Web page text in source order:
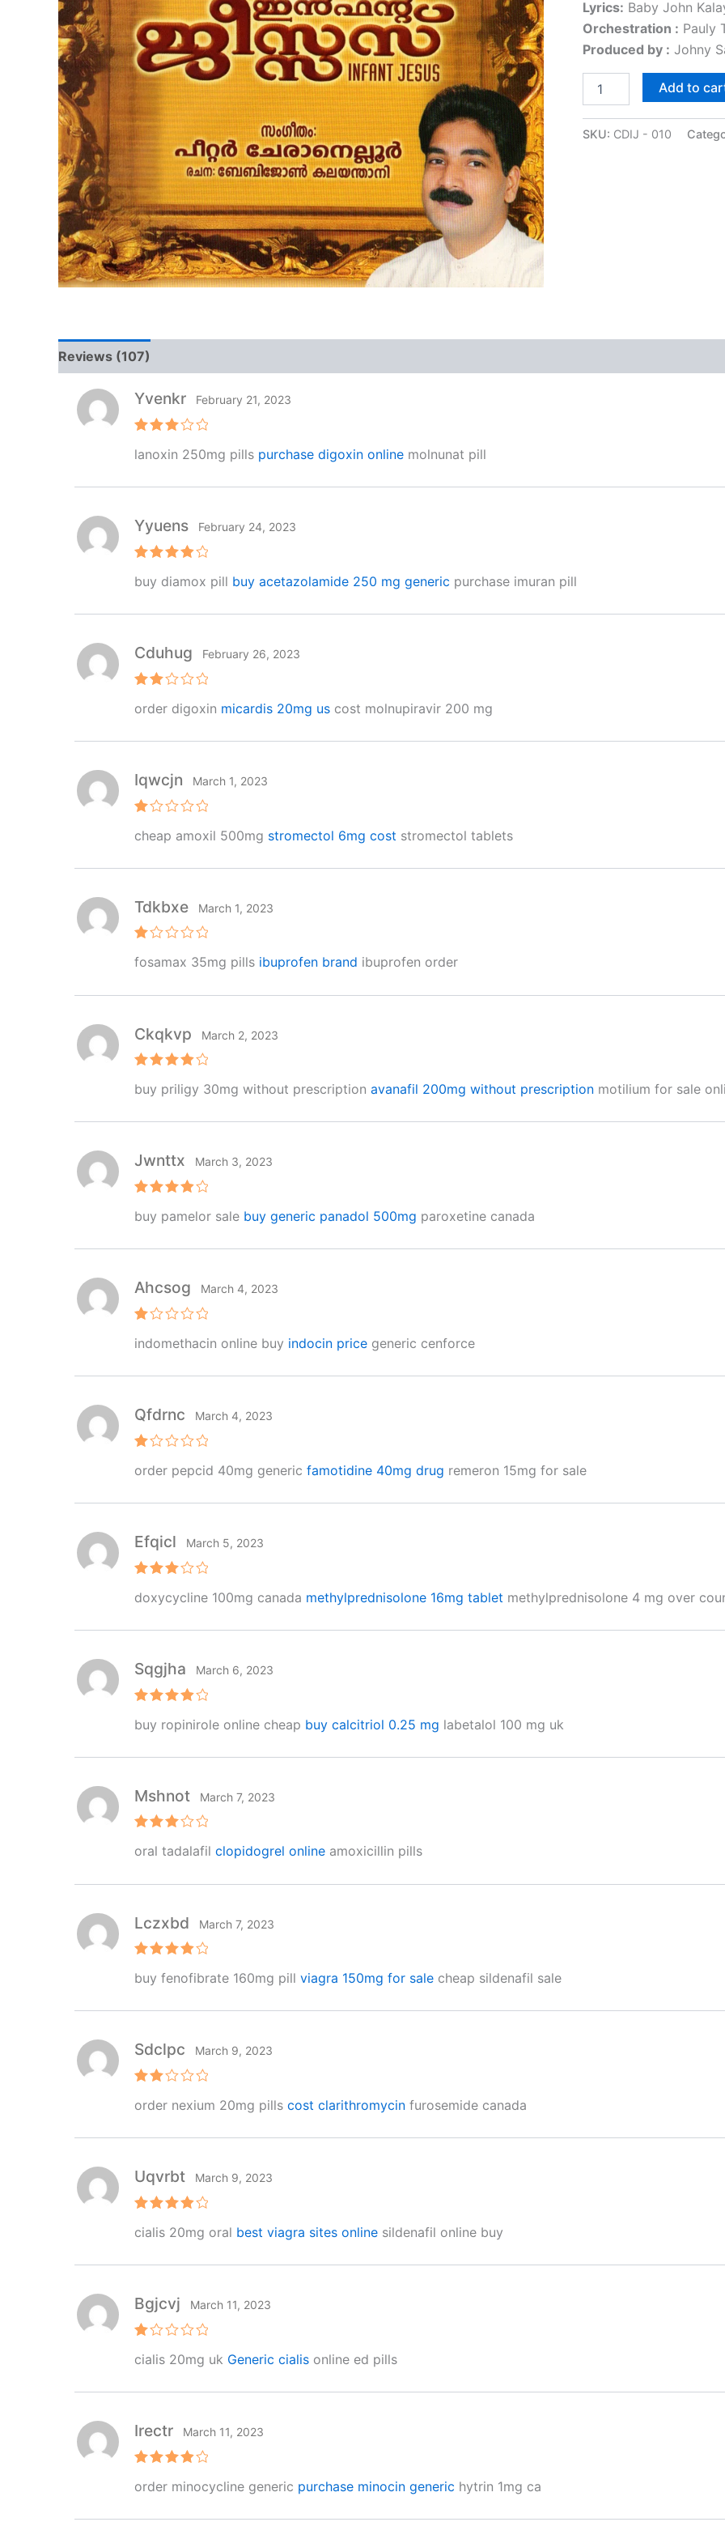
ratings
Lyrics: Baby John
Orchestration : Pauly
Produced by : Johny
Add to
SKU: CDIJ - 010
Reviews (107)
3out
Yvenkr February 21, 2023
lanoxin 250mg pills purchase digoxin online molnunat pill
out of 5
Yyuens February 24, 2023
buy diamox pill buy acetazolamide 250 mg generic purchase imuran pill
ed2
Cduhug February 26, 2023
order digoxin micardis 20mg us cost molnupiravir 200 mg
at
ut
of
5
Iqwcjn March 1, 2023
cheap amoxil 500mg stromectol 6mg cost stromectol tablets
at
ut
of
5
Tdkbxe March 1, 2023
fosamax 35mg pills ibuprofen brand ibuprofen order
out of 5
Ckqkvp March 2, 2023
buy priligy 30mg without prescription avanafil 200mg without prescription motilium for sale
out of 5
Jwnttx March 3, 2023
buy pamelor sale buy generic panadol 500mg paroxetine canada
at
ut
of
5
Ahcsog March 4, 2023
indomethacin online buy indocin price generic cenforce
at
ut
of
5
Qfdrnc March 4, 2023
order pepcid 40mg generic famotidine 40mg drug remeron 15mg for sale
3out
Efqicl March 5, 2023
doxycycline 100mg canada methylprednisolone 16mg tablet methylprednisolone 4 mg over
out of 5
Sqgjha March 6, 2023
buy ropinirole online cheap buy calcitriol 0.25 mg labetalol 100 mg uk
3out
Mshnot March 7, 2023
oral tadalafil clopidogrel online amoxicillin pills
out of 5
Lczxbd March 7, 2023
buy fenofibrate 160mg pill viagra 150mg for sale cheap sildenafil sale
ed2
Sdclpc March 9, 2023
order nexium 20mg pills cost clarithromycin furosemide canada
out of 5
Uqvrbt March 9, 2023
cialis 20mg oral best viagra sites online sildenafil online buy
at
ut
of
5
Bgjcvj March 11, 2023
cialis 20mg uk Generic cialis online ed pills
out of 5
Irectr March 11, 2023
order minocycline generic purchase minocin generic hytrin 1mg ca